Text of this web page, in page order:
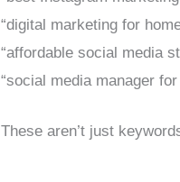
“digital marketing for
“affordable social media
“social media manager
These aren’t just